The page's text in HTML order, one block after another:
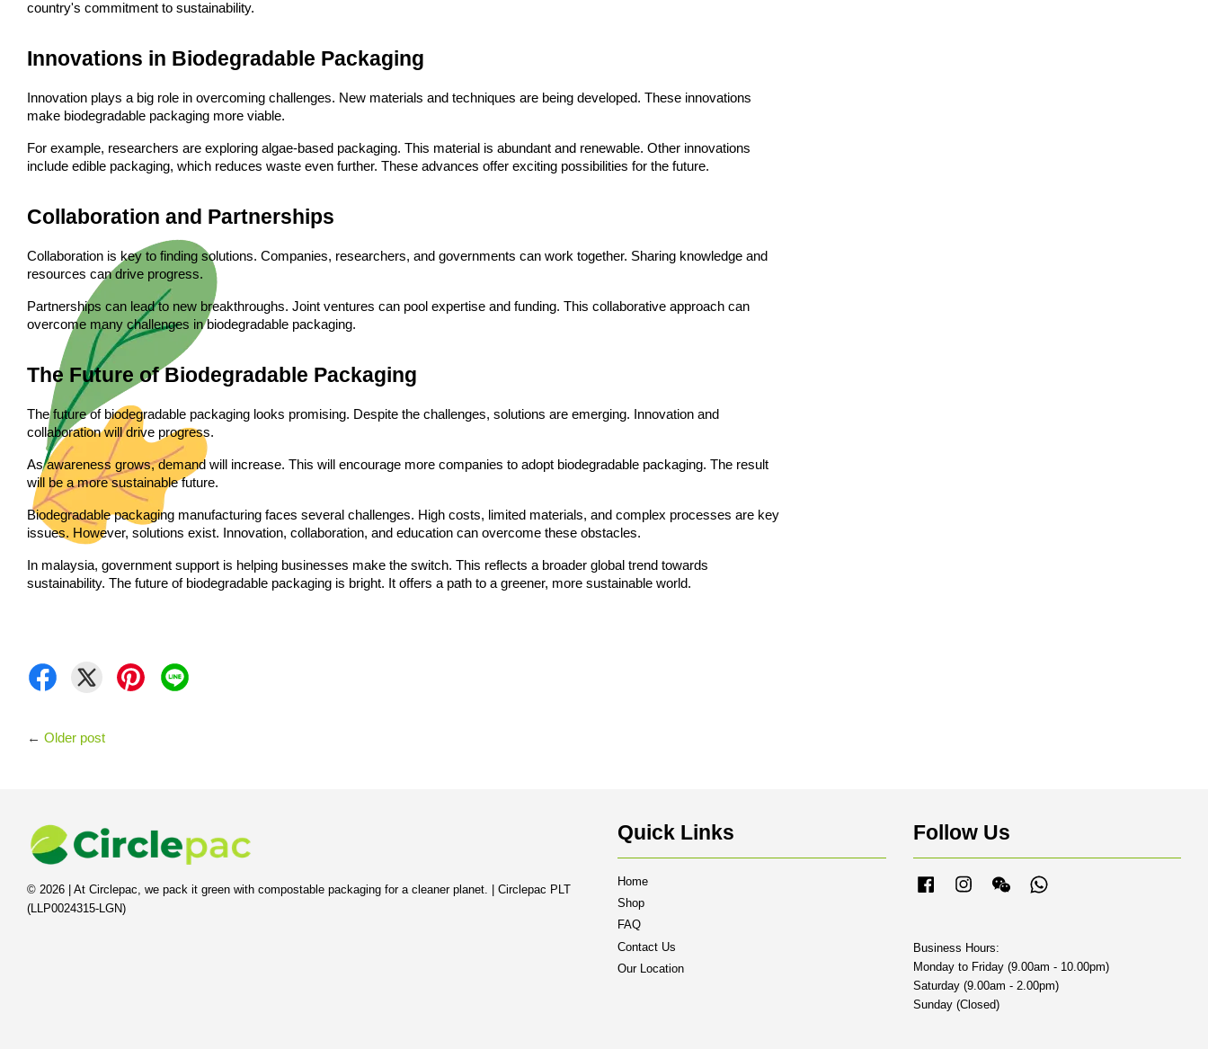
country's commitment to sustainability.
Innovations in Biodegradable Packaging
Innovation plays a big role in overcoming challenges. New materials and techniques are being developed. These innovations
make biodegradable packaging more viable.
For example, researchers are exploring algae-based packaging. This material is abundant and renewable. Other innovations
include edible packaging, which reduces waste even further. These advances offer exciting possibilities for the future.
Collaboration and Partnerships
Collaboration is key to finding solutions. Companies, researchers, and governments can work together. Sharing knowledge and
resources can drive progress.
Partnerships can lead to new breakthroughs. Joint ventures can pool expertise and funding. This collaborative approach can
overcome many challenges in biodegradable packaging.
The Future of Biodegradable Packaging
The future of biodegradable packaging looks promising. Despite the challenges, solutions are emerging. Innovation and
collaboration will drive progress.
As awareness grows, demand will increase. This will encourage more companies to adopt biodegradable packaging. The result
will be a more sustainable future.
Biodegradable packaging manufacturing faces several challenges. High costs, limited materials, and complex processes are key
issues. However, solutions exist. Innovation, collaboration, and education can overcome these obstacles.
In malaysia, government support is helping businesses make the switch. This reflects a broader global trend towards
sustainability. The future of biodegradable packaging is bright. It offers a path to a greener, more sustainable world.
← Older post
© 2026 | At Circlepac, we pack it green with compostable packaging for a cleaner planet. | Circlepac PLT
(LLP0024315-LGN)
Quick Links
Home
Shop
FAQ
Contact Us
Our Location
Follow Us
FacebookInstagramWechat
Business Hours:
Monday to Friday (9.00am - 10.00pm)
Saturday (9.00am - 2.00pm)
Sunday (Closed)